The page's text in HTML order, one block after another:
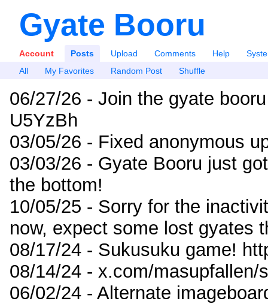
Gyate Booru
Account Posts Upload Comments Help
All
My Favorites Random Post Shuffle
06/27/26 - Join the gyate
U5YzBh
03/05/26 - Fixed anonymous
03/03/26 - Gyate Booru just
the bottom!
10/05/25 - Sorry for the
now, expect some lost gyates
08/17/24 - Sukusuku game!
08/14/24 - x.com/masupfallen/
06/02/24 - Alternate